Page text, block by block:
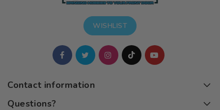
WISHLIST
Contact information
Questions?